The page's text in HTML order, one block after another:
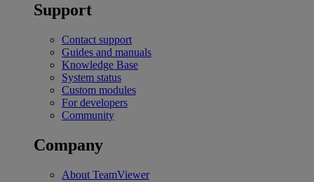
Support
Contact support
Guides and manuals
Knowledge Base
System status
Custom modules
For developers
Community
Company
About TeamViewer